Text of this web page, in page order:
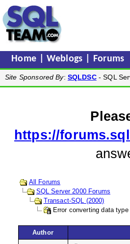
Home |Weblogs Forums
Site Sponsored By: SQLDSC- SQL
https://
All Forums
SQL Server 2000 Forums
Transact-SQL (2000)
Error converting data type
Author